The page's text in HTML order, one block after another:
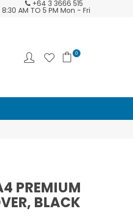
now ! Customer
+64 3 3666 515
AM TO 5 PM Mon - Fri
0
PREMIUM
BLACK